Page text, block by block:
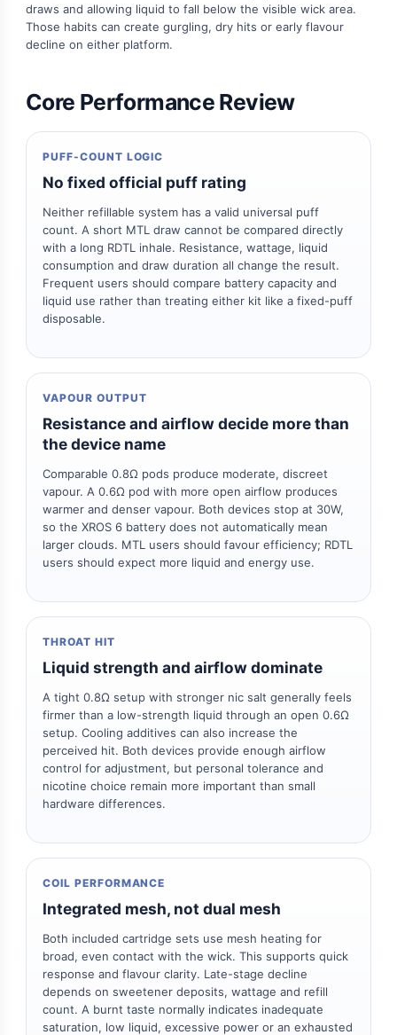
draws and allowing liquid to fall below the visible wick area.
Those habits can create gurgling, dry hits or early flavour
decline on either platform.
Core Performance Review
PUFF-COUNT LOGIC
No fixed official puff rating
Neither refillable system has a valid universal puff
count. A short MTL draw cannot be compared directly
with a long RDTL inhale. Resistance, wattage, liquid
consumption and draw duration all change the result.
Frequent users should compare battery capacity and
liquid use rather than treating either kit like a fixed-puff
disposable.
VAPOUR OUTPUT
Resistance and airflow decide more than
the device name
Comparable 0.8Ω pods produce moderate, discreet
vapour. A 0.6Ω pod with more open airflow produces
warmer and denser vapour. Both devices stop at 30W,
so the XROS 6 battery does not automatically mean
larger clouds. MTL users should favour efficiency; RDTL
users should expect more liquid and energy use.
THROAT HIT
Liquid strength and airflow dominate
A tight 0.8Ω setup with stronger nic salt generally feels
firmer than a low-strength liquid through an open 0.6Ω
setup. Cooling additives can also increase the
perceived hit. Both devices provide enough airflow
control for adjustment, but personal tolerance and
nicotine choice remain more important than small
hardware differences.
COIL PERFORMANCE
Integrated mesh, not dual mesh
Both included cartridge sets use mesh heating for
broad, even contact with the wick. This supports quick
response and flavour clarity. Late-stage decline
depends on sweetener deposits, wattage and refill
count. A burnt taste normally indicates inadequate
saturation, low liquid, excessive power or an exhausted